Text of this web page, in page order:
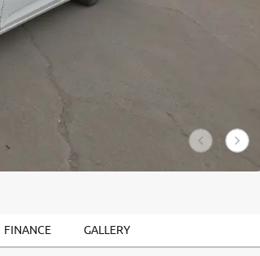
FINANCE GALLERY